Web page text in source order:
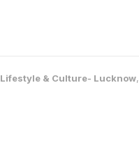
Lifestyle & Culture- Lucknow,